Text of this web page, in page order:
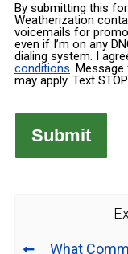
By submitting this
Weatherization
voicemails for
even if I’m on any
dialing system. I
conditions. Message
may apply. Text
What